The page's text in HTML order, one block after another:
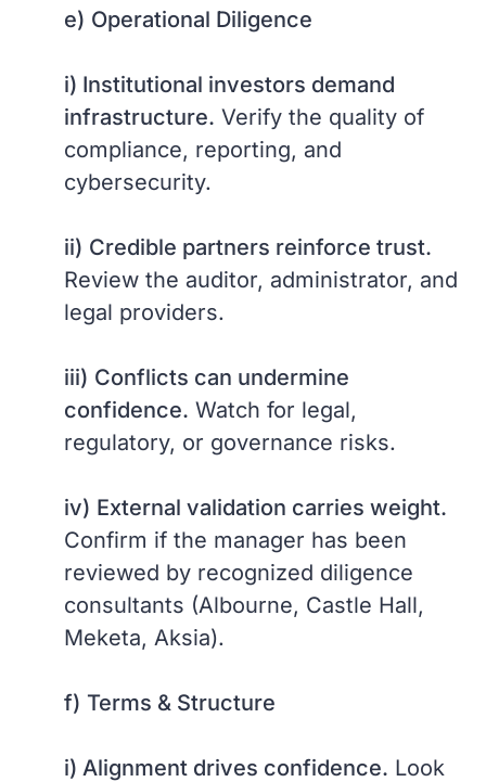
e) Operational Diligence
i) Institutional investors demand
infrastructure. Verify the quality of
compliance, reporting, and
cybersecurity.
ii) Credible partners reinforce trust.
Review the auditor, administrator, and
legal providers.
iii) Conflicts can undermine
confidence. Watch for legal,
regulatory, or governance risks.
iv) External validation carries weight.
Confirm if the manager has been
reviewed by recognized diligence
consultants (Albourne, Castle Hall,
Meketa, Aksia).
f) Terms & Structure
i) Alignment drives confidence. Look